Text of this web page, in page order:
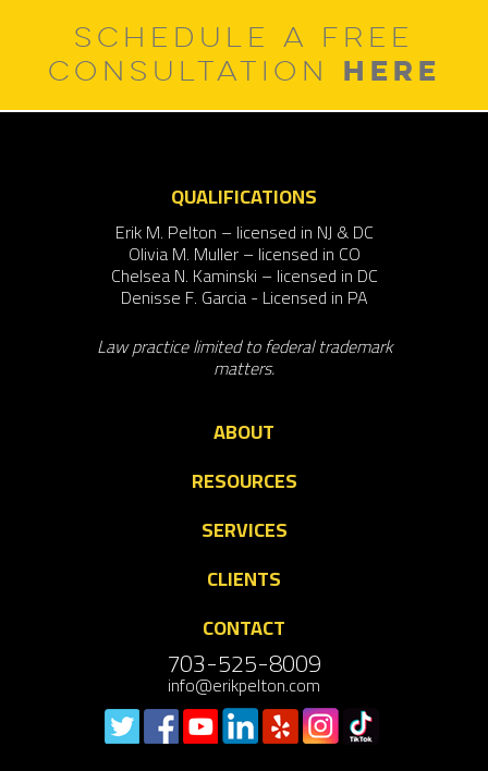
SCHEDULE A FREE
CONSULTATION HERE
QUALIFICATIONS
Erik M. Pelton – licensed in NJ & DC
Olivia M. Muller – licensed in CO
Chelsea N. Kaminski – licensed in DC
Denisse F. Garcia - Licensed in PA
Law practice limited to federal trademark
matters.
ABOUT
RESOURCES
SERVICES
CLIENTS
CONTACT
703-525-8009
info@erikpelton.com